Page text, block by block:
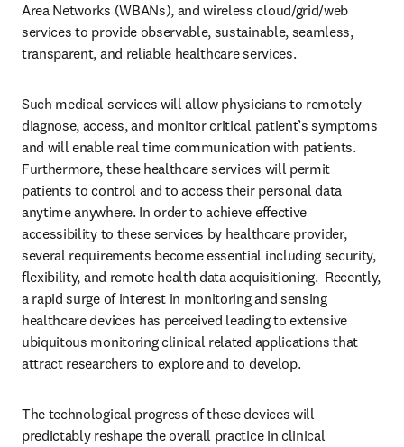
Area Networks (WBANs), and wireless cloud/grid/web
services to provide observable, sustainable, seamless,
transparent, and reliable healthcare services.
Such medical services will allow physicians to remotely
diagnose, access, and monitor critical patient’s symptoms
and will enable real time communication with patients.
Furthermore, these healthcare services will permit
patients to control and to access their personal data
anytime anywhere. In order to achieve effective
accessibility to these services by healthcare provider,
several requirements become essential including security,
flexibility, and remote health data acquisitioning.  Recently,
a rapid surge of interest in monitoring and sensing
healthcare devices has perceived leading to extensive
ubiquitous monitoring clinical related applications that
attract researchers to explore and to develop.
The technological progress of these devices will
predictably reshape the overall practice in clinical